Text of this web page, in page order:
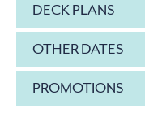
DECK PLANS
OTHER DATES
PROMOTIONS